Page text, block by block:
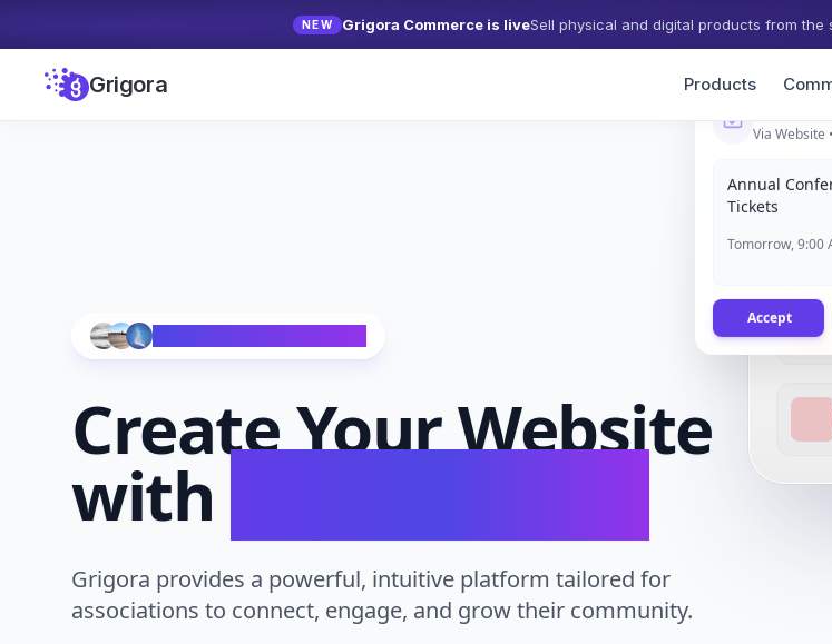
NEW Grigora Commerce is liveSell physical and digital products from the
Grigora Products
Create YourWebsite
with
Grigora provides a powerful, intuitive platform tailored for
associations to connect, engage, and grow their community.
Via Website
Annual
Tickets
Tomorrow, 9:00
Accept